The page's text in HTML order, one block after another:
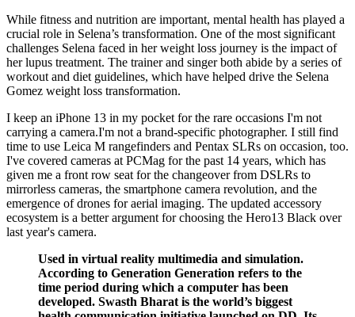
While fitness and nutrition are important, mental health has played a
crucial role in Selena’s transformation. One of the most significant
challenges Selena faced in her weight loss journey is the impact of
her lupus treatment. The trainer and singer both abide by a series of
workout and diet guidelines, which have helped drive the Selena
Gomez weight loss transformation.
I keep an iPhone 13 in my pocket for the rare occasions I'm not
carrying a camera.I'm not a brand-specific photographer. I still find
time to use Leica M rangefinders and Pentax SLRs on occasion, too.
I've covered cameras at PCMag for the past 14 years, which has
given me a front row seat for the changeover from DSLRs to
mirrorless cameras, the smartphone camera revolution, and the
emergence of drones for aerial imaging. The updated accessory
ecosystem is a better argument for choosing the Hero13 Black over
last year's camera.
Used in virtual reality multimedia and simulation.
According to Generation Generation refers to the
time period during which a computer has been
developed. Swasth Bharat is the world’s biggest